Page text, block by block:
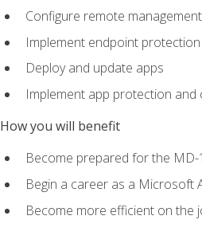
Configure remote management
Implement endpoint protection
Deploy and update apps
Implement app protection and
How you will benefit
Become prepared for the
Begin a career as a Microsoft
Become more efficient on the